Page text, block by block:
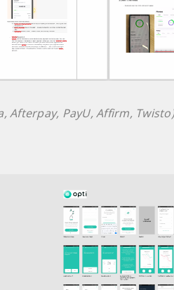
Afterpay, PayU, Affirm,